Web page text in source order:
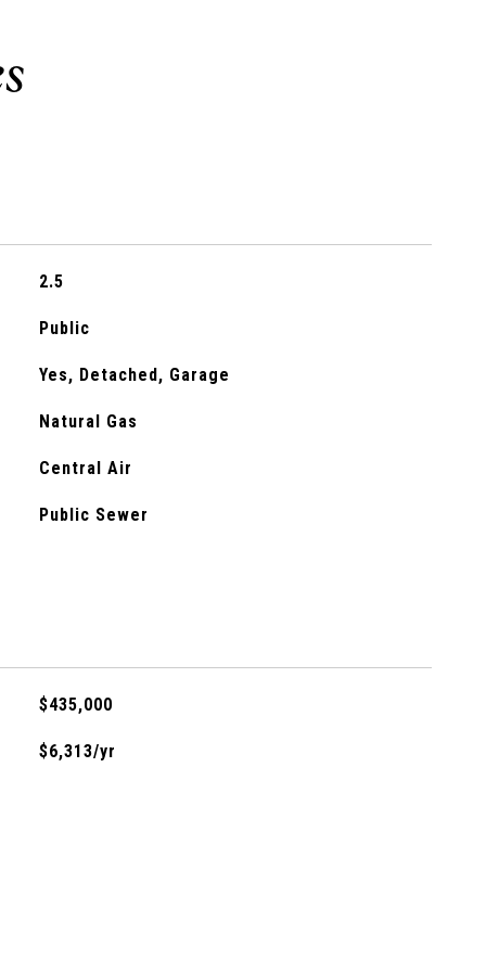
2.5
Public
Yes, Detached, Garage
Natural Gas
Central Air
Public Sewer
$435,000
$6,313/yr